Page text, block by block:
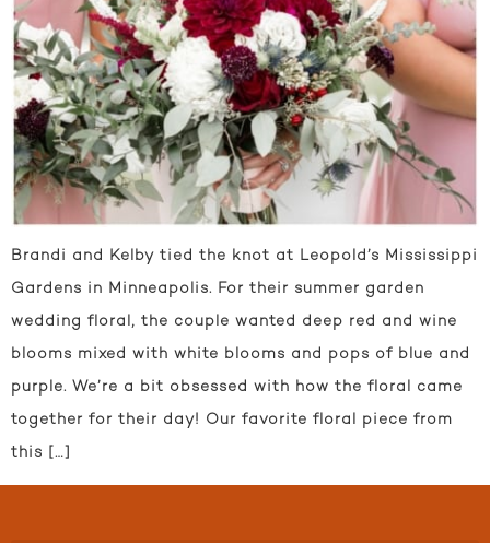
Brandi and Kelby tied the knot at Leopold’s Mississippi
Gardens in Minneapolis. For their summer garden
wedding floral, the couple wanted deep red and wine
blooms mixed with white blooms and pops of blue and
purple. We’re a bit obsessed with how the floral came
together for their day! Our favorite floral piece from
this […]